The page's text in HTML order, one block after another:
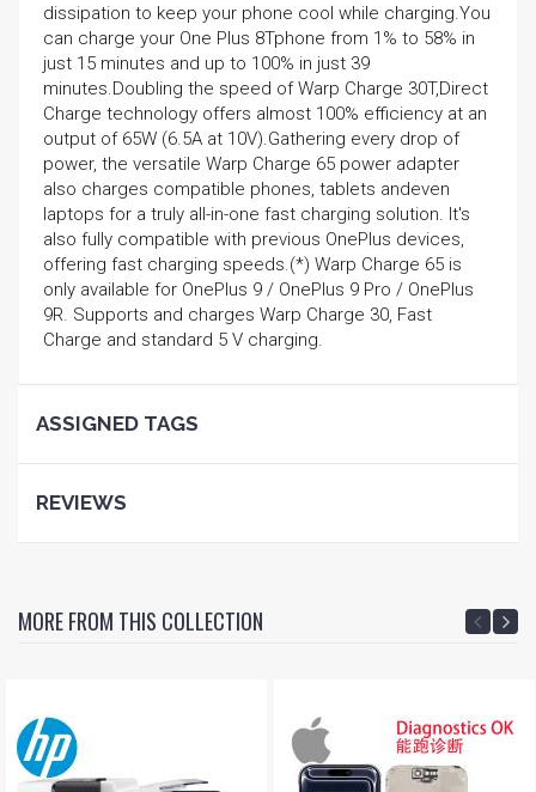
dissipation to keep your phone cool while charging.You
can charge your One Plus 8Tphone from 1% to 58% in
just 15 minutes and up to 100% in just 39
minutes.Doubling the speed of Warp Charge 30T,Direct
Charge technology offers almost 100% efficiency at an
output of 65W (6.5A at 10V).Gathering every drop of
power, the versatile Warp Charge 65 power adapter
also charges compatible phones, tablets andeven
laptops for a truly all-in-one fast charging solution. It's
also fully compatible with previous OnePlus devices,
offering fast charging speeds.(*) Warp Charge 65 is
only available for OnePlus 9 / OnePlus 9 Pro / OnePlus
9R. Supports and charges Warp Charge 30, Fast
Charge and standard 5 V charging.
ASSIGNED TAGS
REVIEWS
MORE FROM THIS COLLECTION